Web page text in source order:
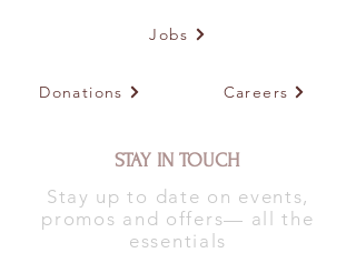
Jobs
Donations Careers
STAY IN TOUCH
Stay up to date on events,
promos and offers— all the
essentials